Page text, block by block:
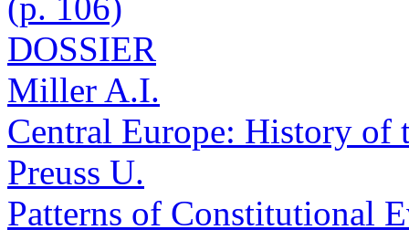
(p. 106)
DOSSIER
Miller A.I.
Central Europe: History of
Preuss U.
Patterns of Constitutional